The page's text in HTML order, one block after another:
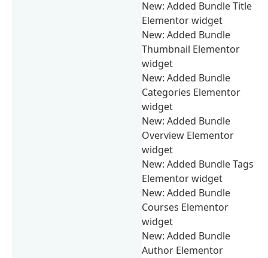
New: Added Bundle Title
Elementor widget
New: Added Bundle
Thumbnail Elementor
widget
New: Added Bundle
Categories Elementor
widget
New: Added Bundle
Overview Elementor
widget
New: Added Bundle Tags
Elementor widget
New: Added Bundle
Courses Elementor
widget
New: Added Bundle
Author Elementor